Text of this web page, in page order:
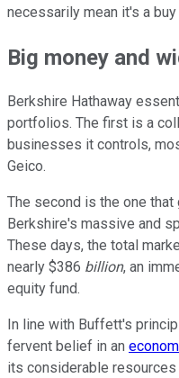
necessarily mean it's a buy
Big money and
Berkshire Hathaway
portfolios. The first is a
businesses it controls,
Geico.
The second is the one
Berkshire's massive and
These days, the total
nearly $386 billion, an
equity fund.
In line with Buffett's
fervent belief in an
its considerable